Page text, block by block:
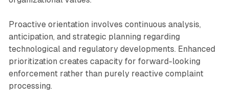
Proactive orientation involves continuous analysis,
anticipation, and strategic planning regarding
technological and regulatory developments. Enhanced
prioritization creates capacity for forward-looking
enforcement rather than purely reactive complaint
processing.